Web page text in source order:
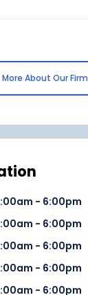
More About Our Firm
- 6:00pm
- 6:00pm
- 6:00pm
- 6:00pm
- 6:00pm